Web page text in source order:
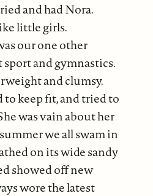
and had Nora.
little girls.
our one other
sport and gymnastics.
and clumsy.
keep fit, and tried to
was vain about her
we all swam in
on its wide sandy
showed off new
wore the latest